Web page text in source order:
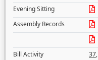
Evening Sitting
Assembly Records
Bill Activity
37,